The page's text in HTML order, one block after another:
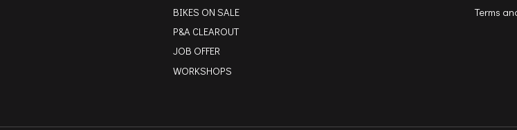
BIKES ON SALE
P&A CLEAROUT
JOB OFFER
WORKSHOPS
Terms